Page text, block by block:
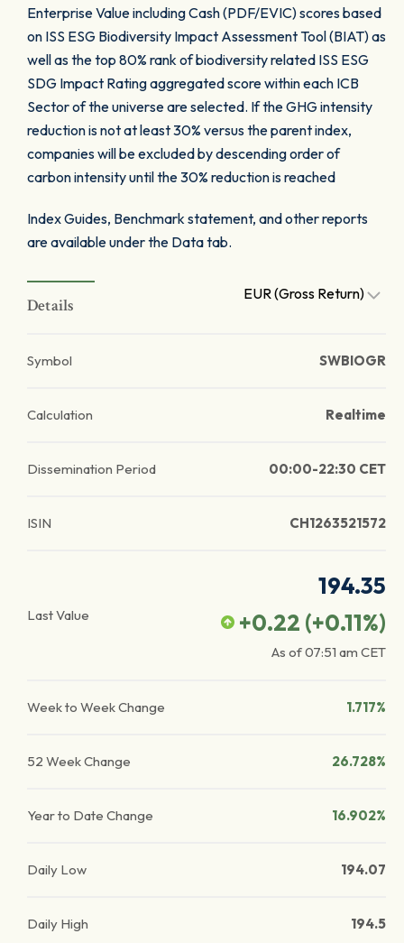
Enterprise Value including Cash (PDF/EVIC) scores based
on ISS ESG Biodiversity Impact Assessment Tool (BIAT) as
well as the top 80% rank of biodiversity related ISS ESG
SDG Impact Rating aggregated score within each ICB
Sector of the universe are selected. If the GHG intensity
reduction is not at least 30% versus the parent index,
companies will be excluded by descending order of
carbon intensity until the 30% reduction is reached
Index Guides, Benchmark statement, and other reports
are available under the Data tab.
Details
EUR (Gross Return)
Symbol SWBIOGR
Calculation Realtime
Dissemination Period 00:00-22:30 CET
ISIN CH1263521572
Last Value
194.35
+0.22 (+0.11%)
As of07:51 am CET
Week to Week Change 1.717%
52 Week Change 26.728%
Year to Date Change 16.902%
Daily Low 194.07
Daily High 194.5